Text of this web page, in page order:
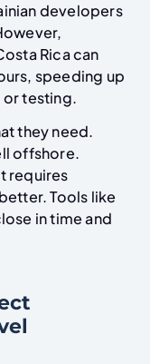
developers
Rica can
speeding up
or testing.
they need.
offshore.
requires
Tools like
in time and